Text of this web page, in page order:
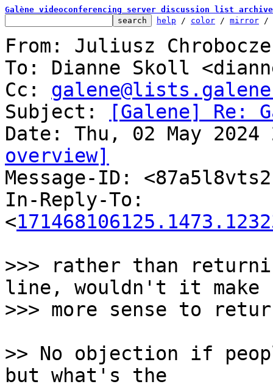
Galène videoconferencing server discussion list
help / color / mirror /
From: Juliusz
To: Dianne Skoll
Cc:
Subject:
[Galene] Re:
overview]
Message-ID:
In-Reply-To:
<
>>> rather than
line, wouldn't it make
>> No objection if
but what's the